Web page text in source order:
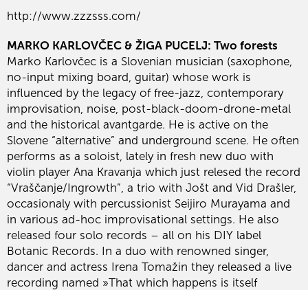
http://www.zzzsss.com/
MARKO KARLOVČEC & ŽIGA PUCELJ: Two forests
Marko Karlovčec is a Slovenian musician (saxophone,
no-input mixing board, guitar) whose work is
influenced by the legacy of free-jazz, contemporary
improvisation, noise, post-black-doom-drone-metal
and the historical avantgarde. He is active on the
Slovene “alternative” and underground scene. He often
performs as a soloist, lately in fresh new duo with
violin player Ana Kravanja which just relesed the record
“Vraščanje/Ingrowth”, a trio with Jošt and Vid Drašler,
occasionaly with percussionist Seijiro Murayama and
in various ad-hoc improvisational settings. He also
released four solo records – all on his DIY label
Botanic Records. In a duo with renowned singer,
dancer and actress Irena Tomažin they released a live
recording named »That which happens is itself